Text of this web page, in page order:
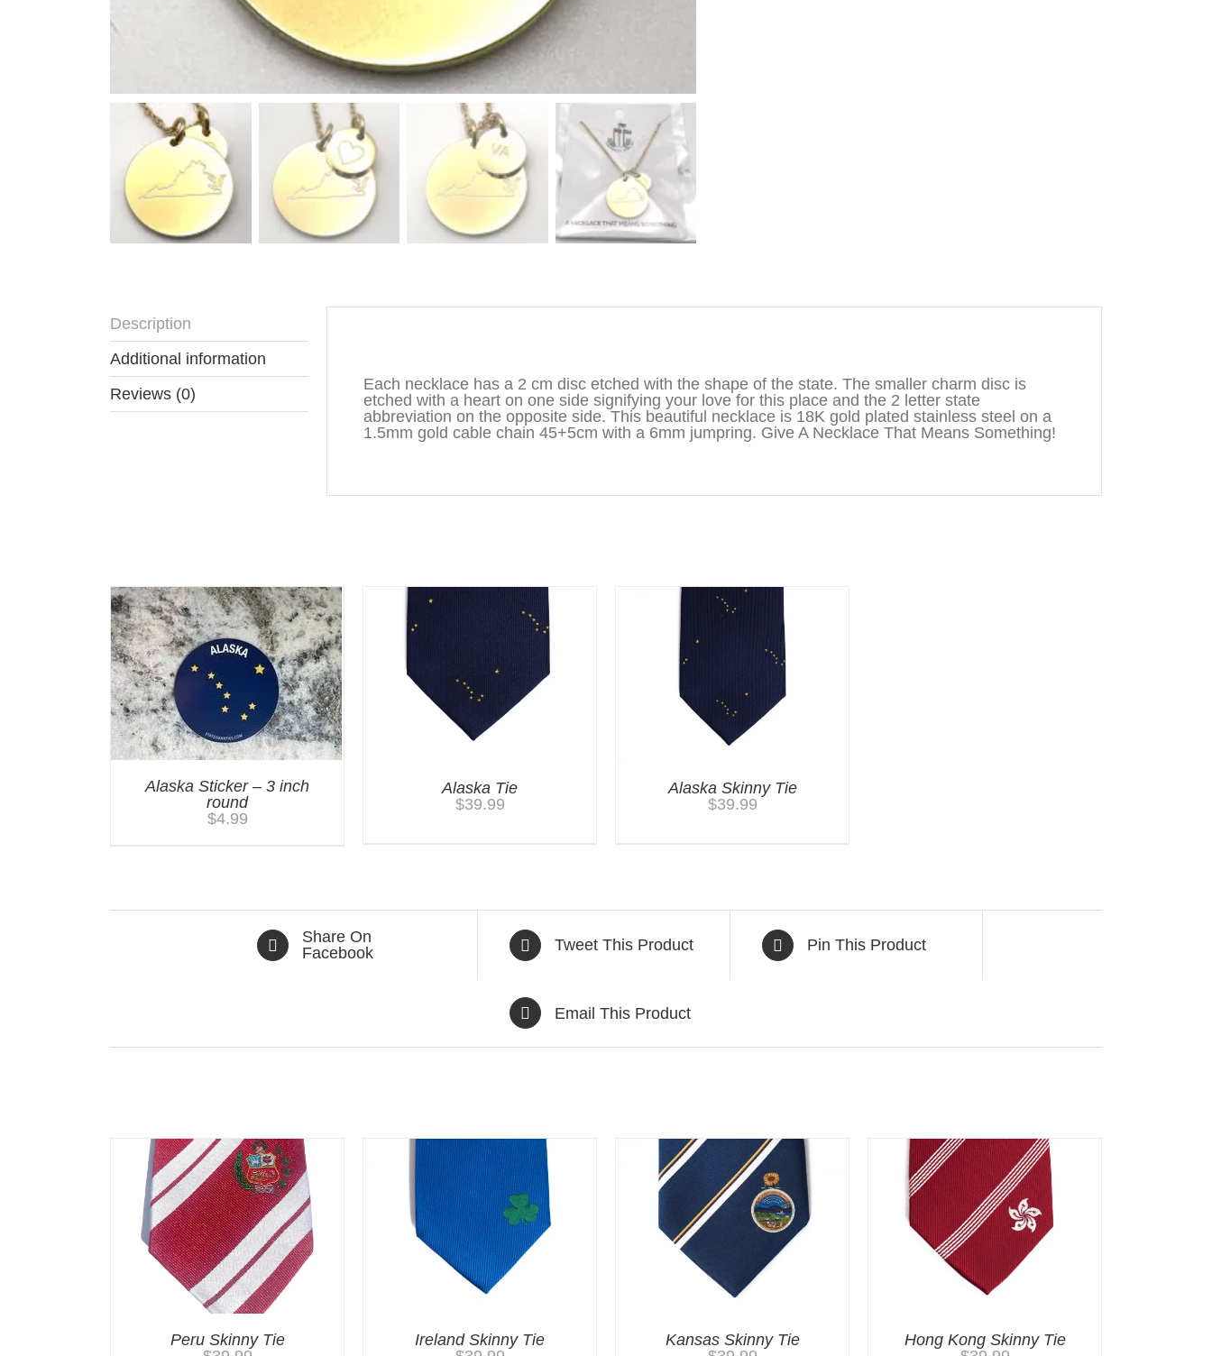
Description
Additional information
Reviews (0)
Each necklace has a 2 cm disc etched with the shape of the state. The smaller charm disc is
etched with a heart on one side signifying your love for this place and the 2 letter state
abbreviation on the opposite side. This beautiful necklace is 18K gold plated stainless steel on a
1.5mm gold cable chain 45+5cm with a 6mm jumpring. Give A Necklace That Means Something!
Alaska Sticker – 3 inch
round
$4.99
Alaska Tie
$39.99
Alaska Skinny Tie
$39.99
Share On
Facebook
Tweet This Product Pin This Product
Email This Product
Peru Skinny Tie
Ireland Skinny Tie
Kansas Skinny Tie
Hong Kong Skinny Tie